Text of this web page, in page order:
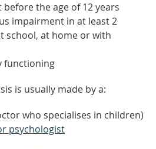
the age of 12 years
impairment in at least 2
school, at home or with
functioning
is usually made by a:
who specialises in children)
psychologist